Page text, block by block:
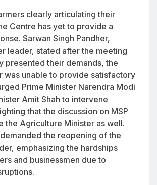
clearly articulating their
Centre has yet to provide a
Sarwan Singh Pandher,
leader, stated after the meeting
presented their demands, the
was unable to provide satisfactory
Prime Minister Narendra Modi
Amit Shah to intervene
that the discussion on MSP
the Agriculture Minister as well.
the reopening of the
emphasizing the hardships
and businessmen due to